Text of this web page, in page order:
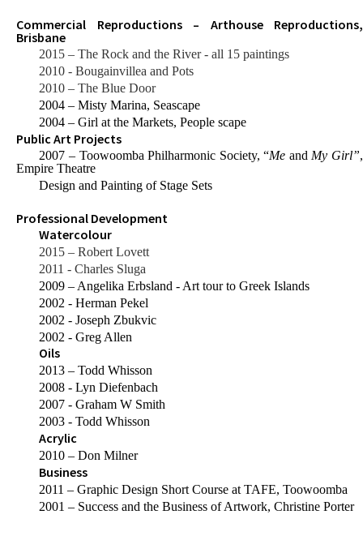
Commercial Reproductions – Arthouse Reproductions,
Brisbane
2015 – The Rock and the River - all 15 paintings
2010 - Bougainvillea and Pots
2010 – The Blue Door
2004 – Misty Marina, Seascape
2004 – Girl at the Markets, People scape
Public Art Projects
2007 – Toowoomba Philharmonic Society, “Me and My Girl”,
Empire Theatre
Design and Painting of Stage Sets
Professional Development
Watercolour
2015 – Robert Lovett
2011 - Charles Sluga
2009 – Angelika Erbsland - Art tour to Greek Islands
2002 - Herman Pekel
2002 - Joseph Zbukvic
2002 - Greg Allen
Oils
2013 – Todd Whisson
2008 - Lyn Diefenbach
2007 - Graham W Smith
2003 - Todd Whisson
Acrylic
2010 – Don Milner
Business
2011 – Graphic Design Short Course at TAFE, Toowoomba
2001 – Success and the Business of Artwork, Christine Porter